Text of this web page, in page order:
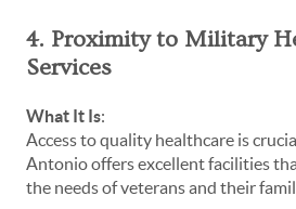
4. Proximity to Military
Services
What It Is:
Access to quality healthcare is
Antonio offers excellent facilities
the needs of veterans and their